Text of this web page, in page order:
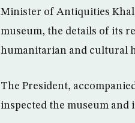
Minister of Antiquities
museum, the details of its
humanitarian and cultural
The President,
inspected the museum and